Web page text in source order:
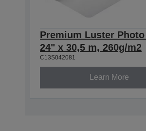
Premium Luster Photo
24" x 30,5 m, 260g/m2
C13S042081
Learn More